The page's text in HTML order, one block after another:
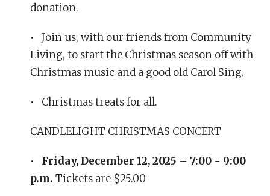
donation.
• Join us, with our friends from Community
Living, to start the Christmas season off with
Christmas music and a good old Carol Sing.
• Christmas treats for all.
CANDLELIGHT CHRISTMAS CONCERT
• Friday, December 12, 2025 – 7:00 - 9:00
p.m. Tickets are $25.00